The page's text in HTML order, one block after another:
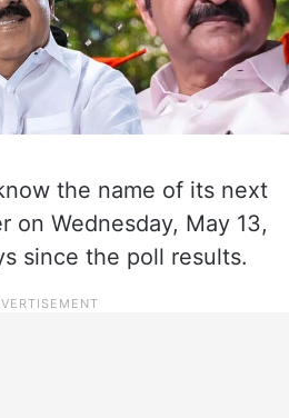
the name of its next
on Wednesday, May 13,
since the poll results.